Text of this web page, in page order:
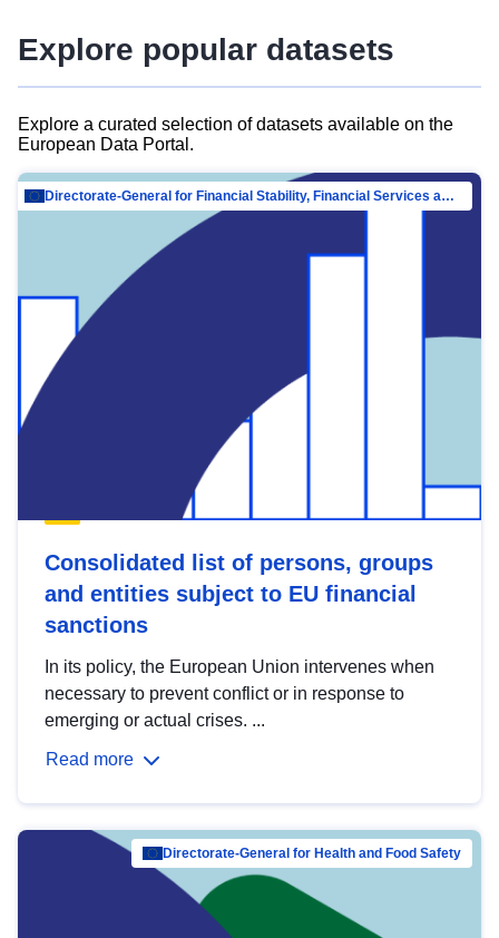
Explore popular datasets
Explore a curated selection of datasets available on the
European Data Portal.
Directorate-General for Financial Stability, Financial Services and Capital Mar…
Consolidated list of persons, groups
and entities subject to EU financial
sanctions
In its policy, the European Union intervenes when
necessary to prevent conflict or in response to
emerging or actual crises. ...
Read more
Directorate-General for Health and Food Safety